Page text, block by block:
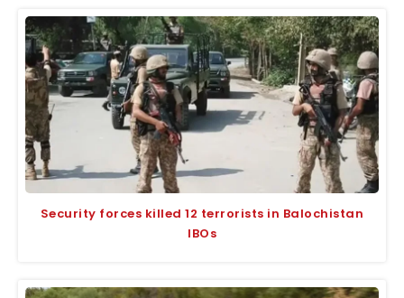
Security forces killed 12 terrorists in Balochistan
IBOs